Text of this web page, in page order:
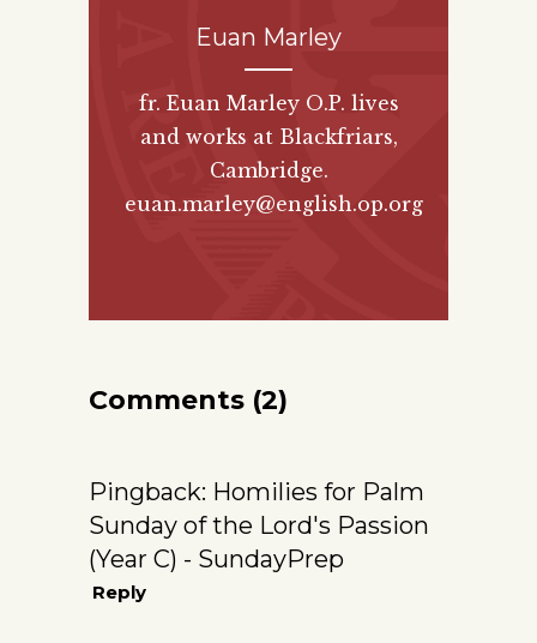
Euan Marley
fr. Euan Marley O.P. lives
and works at Blackfriars,
Cambridge.
euan.marley@english.op.org
Comments (2)
Pingback: Homilies for Palm
Sunday of the Lord's Passion
(Year C) - SundayPrep
Reply